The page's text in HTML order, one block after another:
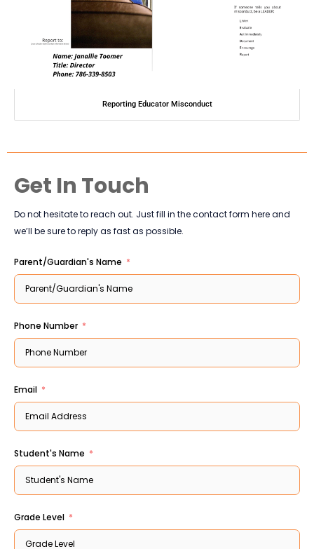
Reporting Educator Misconduct
Get In Touch
Do not hesitate to reach out. Just fill in the contact form here and
we’ll be sure to reply as fast as possible.
Parent/Guardian's Name
Phone Number
Email
Student's Name
Grade Level